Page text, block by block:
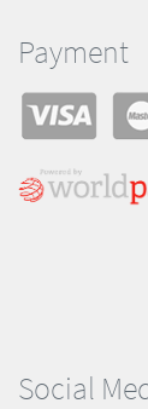
Social
Payment